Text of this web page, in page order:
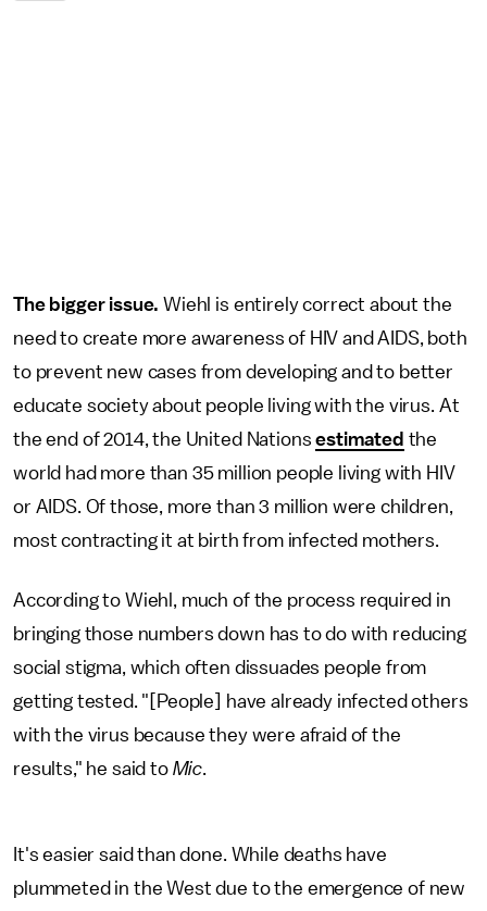
The bigger issue. Wiehl is entirely correct about the
need to create more awareness of HIV and AIDS, both
to prevent new cases from developing and to better
educate society about people living with the virus. At
the end of 2014, the United Nationsestimated the
world had more than 35 million people living with HIV
or AIDS. Of those, more than 3 million were children,
most contracting it at birth from infected mothers.
According to Wiehl, much of the process required in
bringing those numbers down has to do with reducing
social stigma, which often dissuades people from
getting tested. "[People] have already infected others
with the virus because they were afraid of the
results," he said to Mic.
It's easier said than done. While deaths have
plummeted in the West due to the emergence of new